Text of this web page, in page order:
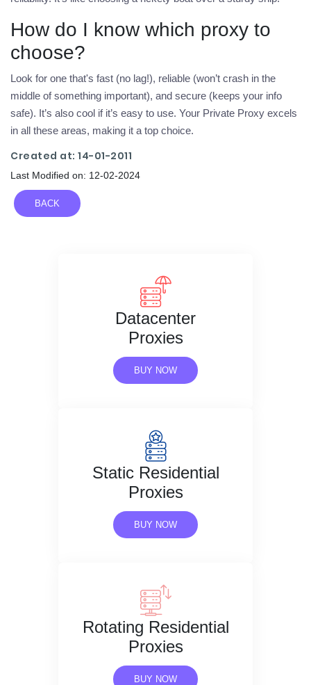
How do I know which proxy to
choose?
Look for one that's fast (no lag!), reliable (won’t crash in the
middle of something important), and secure (keeps your info
safe). It’s also cool if it’s easy to use. Your Private Proxy excels
in all these areas, making it a top choice.
Created at: 14-01-2011
Last Modified on: 12-02-2024
BACK
Datacenter
Proxies
BUY NOW
Static Residential
Proxies
BUY NOW
Rotating Residential
Proxies
BUY NOW